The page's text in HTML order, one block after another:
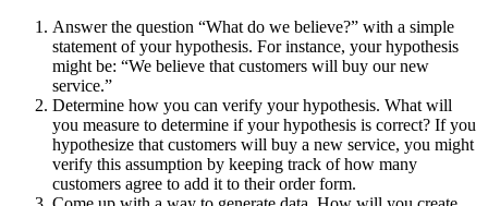
Answer the question “What do we believe?” with a simple
statement of your hypothesis. For instance, your hypothesis
might be: “We believe that customers will buy our new
service.”
Determine how you can verify your hypothesis. What will
you measure to determine if your hypothesis is correct? If you
hypothesize that customers will buy a new service, you might
verify this assumption by keeping track of how many
customers agree to add it to their order form.